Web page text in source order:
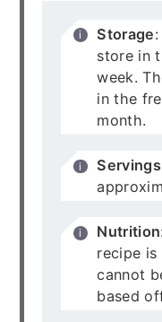
Storage
store in
week.
in the
month.
Servings
Nutrition
recipe is
cannot
based